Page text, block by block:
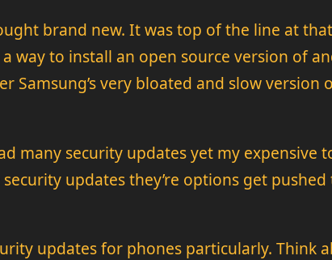
brand new. It was top of the line at
way to install an open source version of
Samsung’s very bloated and slow
many security updates yet my expensive
updates they’re options get
updates for phones particularly. Think